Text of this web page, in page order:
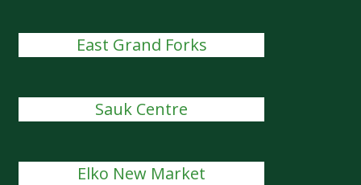
East Grand Forks
Sauk Centre
Elko New Market